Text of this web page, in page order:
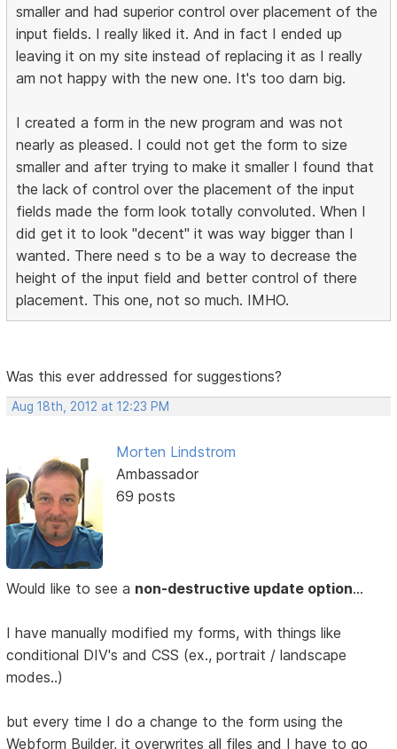
smaller and had superior control over placement of the
input fields. I really liked it. And in fact I ended up
leaving it on my site instead of replacing it as I really
am not happy with the new one. It's too darn big.
I created a form in the new program and was not
nearly as pleased. I could not get the form to size
smaller and after trying to make it smaller I found that
the lack of control over the placement of the input
fields made the form look totally convoluted. When I
did get it to look "decent" it was way bigger than I
wanted. There need s to be a way to decrease the
height of the input field and better control of there
placement. This one, not so much. IMHO.
Was this ever addressed for suggestions?
Aug 18th, 2012 at 12:23 PM
Morten Lindstrom
Ambassador
69 posts
Would like to see a non-destructive update option...
I have manually modified my forms, with things like
conditional DIV's and CSS (ex., portrait / landscape
modes..)
but every time I do a change to the form using the
Webform Builder, it overwrites all files and I have to go